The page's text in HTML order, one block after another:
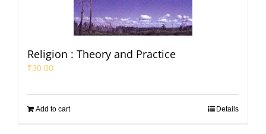
Religion : Theory and Practice
₹30.00
Add to cart Details